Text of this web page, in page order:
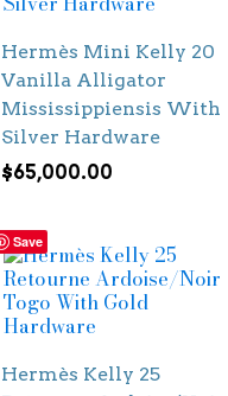
Hermès Mini Kelly 20
Vanilla Alligator
Mississippiensis With
Silver Hardware
$65,000.00
Save
Hermès Kelly 25